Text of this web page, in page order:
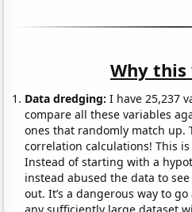
Why
Data dredging: I have 25,237
compare all these variables
ones that randomly match up.
correlation calculations! This
Instead of starting with a
instead abused the data to
out. It’s a dangerous way to